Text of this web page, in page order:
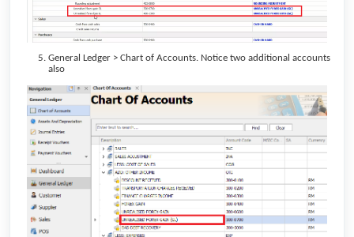
General Ledger > Chart of Accounts. Notice two additional accounts
also